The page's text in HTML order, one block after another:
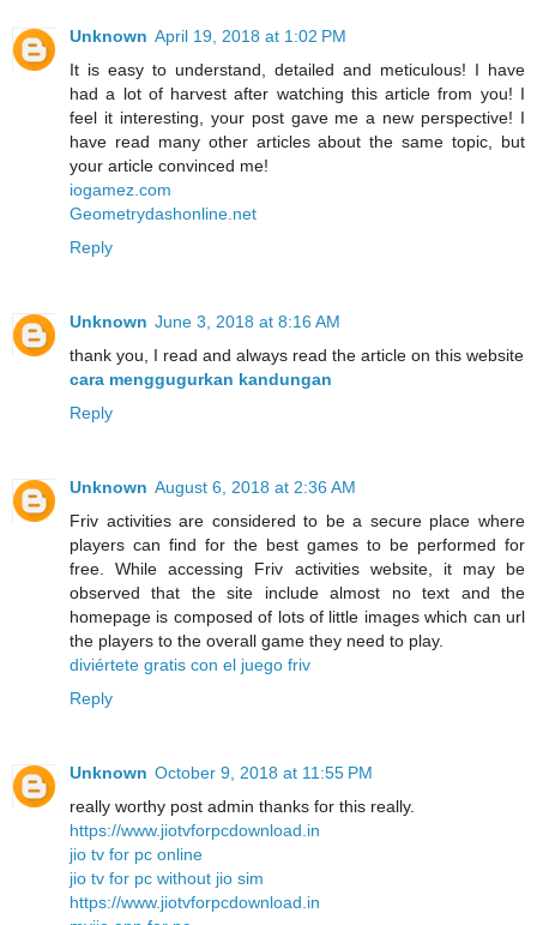
Unknown April 19, 2018 at 1:02 PM
It is easy to understand, detailed and meticulous! I have
had a lot of harvest after watching this article from you! I
feel it interesting, your post gave me a new perspective! I
have read many other articles about the same topic, but
your article convinced me!
iogamez.com
Geometrydashonline.net
Reply
Unknown June 3, 2018 at 8:16 AM
thank you, I read and always read the article on this website
cara menggugurkan kandungan
Reply
Unknown August 6, 2018 at 2:36 AM
Friv activities are considered to be a secure place where
players can find for the best games to be performed for
free. While accessing Friv activities website, it may be
observed that the site include almost no text and the
homepage is composed of lots of little images which can url
the players to the overall game they need to play.
diviértete gratis con el juego friv
Reply
Unknown October 9, 2018 at 11:55 PM
really worthy post admin thanks for this really.
https://www.jiotvforpcdownload.in
jio tv for pc online
jio tv for pc without jio sim
https://www.jiotvforpcdownload.in